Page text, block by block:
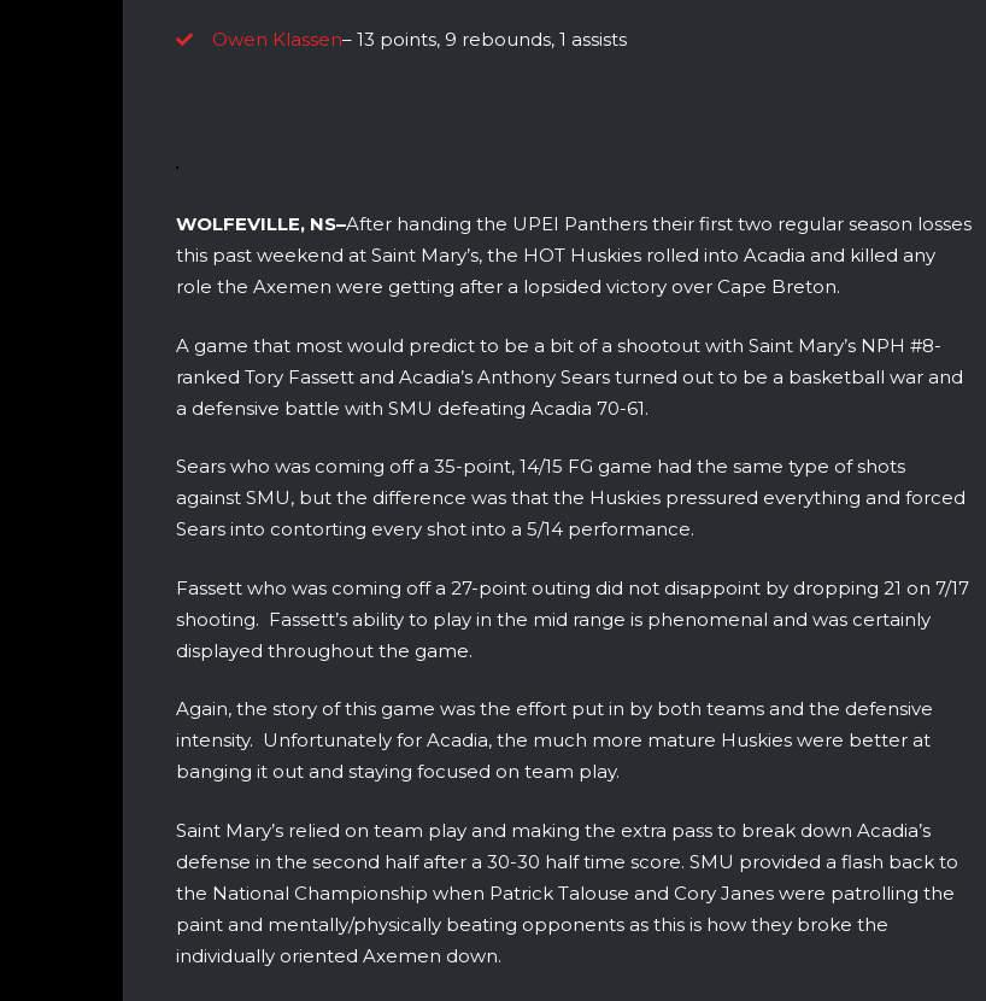
Owen Klassen– 13 points, 9 rebounds, 1 assists
WOLFEVILLE, NS–After handing the UPEI Panthers their first two regular season losses
this past weekend at Saint Mary’s, the HOT Huskies rolled into Acadia and killed any
role the Axemen were getting after a lopsided victory over Cape Breton.
A game that most would predict to be a bit of a shootout with Saint Mary’s NPH #8-
ranked Tory Fassett and Acadia’s Anthony Sears turned out to be a basketball war and
a defensive battle with SMU defeating Acadia 70-61.
Sears who was coming off a 35-point, 14/15 FG game had the same type of shots
against SMU, but the difference was that the Huskies pressured everything and forced
Sears into contorting every shot into a 5/14 performance.
Fassett who was coming off a 27-point outing did not disappoint by dropping 21 on 7/17
shooting. Fassett’s ability to play in the mid range is phenomenal and was certainly
displayed throughout the game.
Again, the story of this game was the effort put in by both teams and the defensive
intensity. Unfortunately for Acadia, the much more mature Huskies were better at
banging it out and staying focused on team play.
Saint Mary’s relied on team play and making the extra pass to break down Acadia’s
defense in the second half after a 30-30 half time score. SMU provided a flash back to
the National Championship when Patrick Talouse and Cory Janes were patrolling the
paint and mentally/physically beating opponents as this is how they broke the
individually oriented Axemen down.